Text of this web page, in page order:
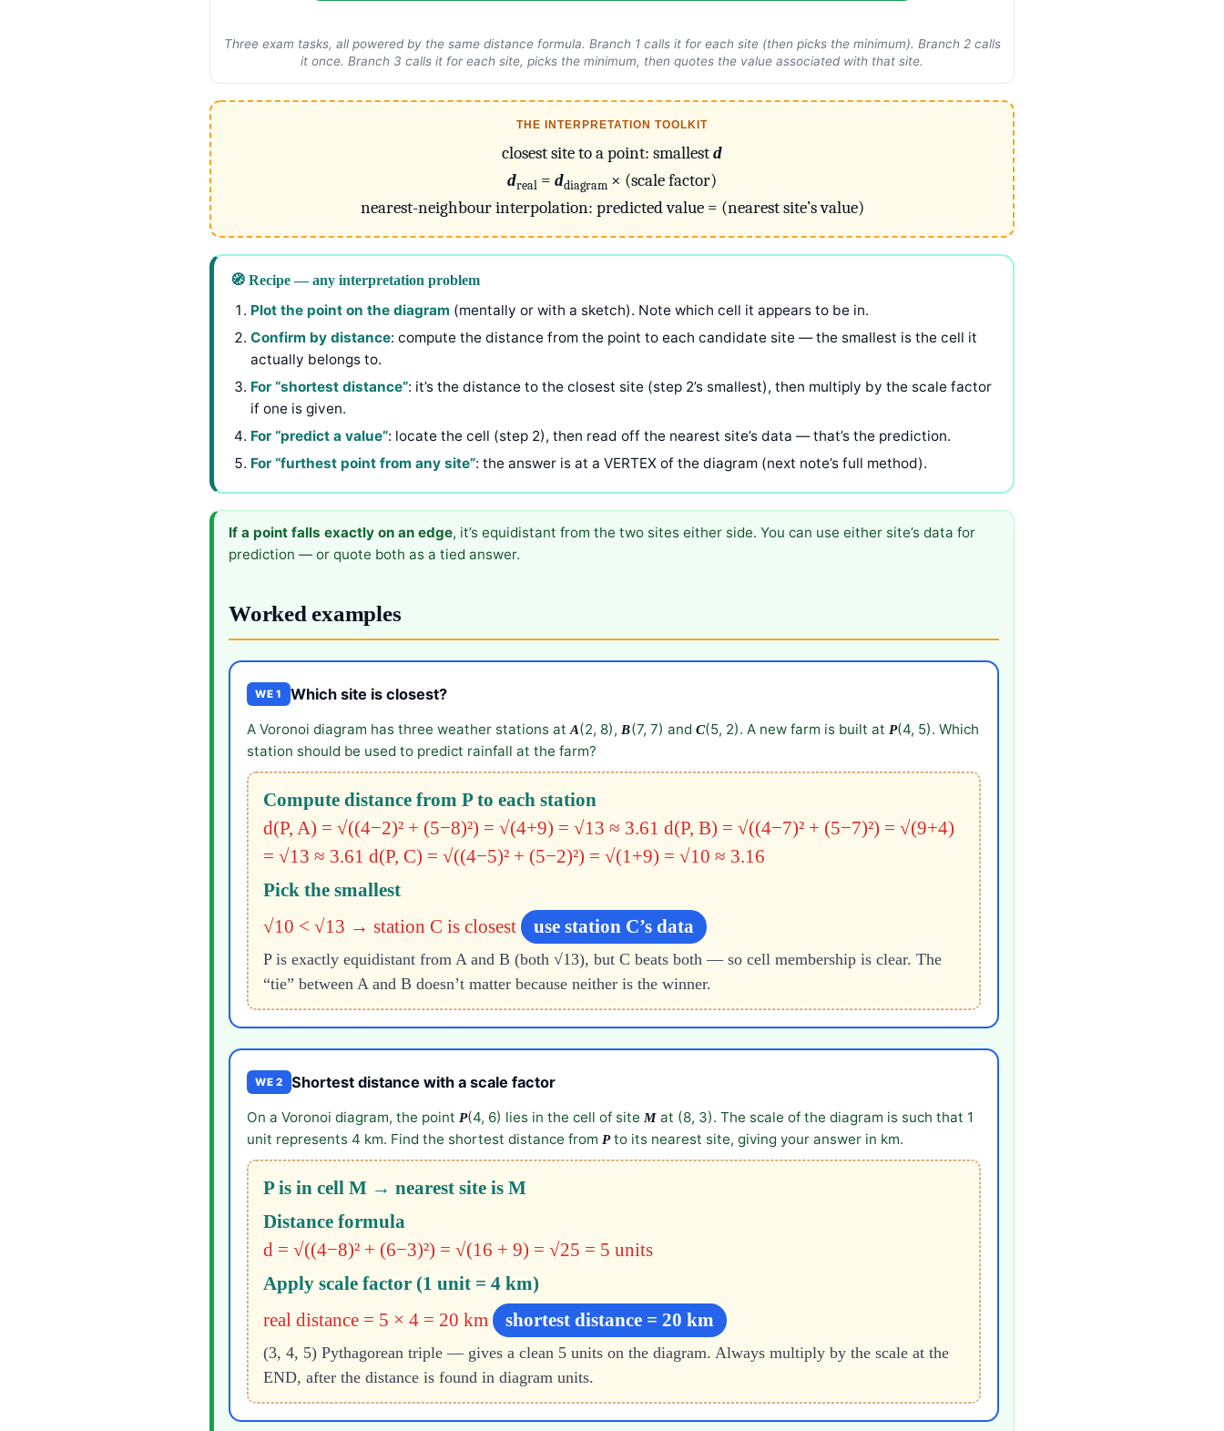
Three exam tasks, all powered by the same distance formula. Branch 1 calls it for each site (then picks the minimum). Branch 2 calls
it once. Branch 3 calls it for each site, picks the minimum, then quotes the value associated with that site.
THE INTERPRETATION TOOLKIT
closest site to a point: smallestd
dreal = ddiagram × (scale factor)
nearest-neighbour interpolation: predicted value = (nearest site’s value)
🧭 Recipe — any interpretation problem
Plot the point on the diagram (mentally or with a sketch). Note which cell it appears to be in.
Confirm by distance: compute the distance from the point to each candidate site — the smallest is the cell it
actually belongs to.
For “shortest distance”: it’s the distance to the closest site (step 2’s smallest), then multiply by the scale factor
if one is given.
For “predict a value”: locate the cell (step 2), then read off the nearest site’s data — that’s the prediction.
For “furthest point from any site”: the answer is at a VERTEX of the diagram (next note’s full method).
If a point falls exactly on an edge, it’s equidistant from the two sites either side. You can use either site’s data for
prediction — or quote both as a tied answer.
Worked examples
WE 1 Which site is closest?
A Voronoi diagram has three weather stations atA(2, 8),B(7, 7) and C(5, 2). A new farm is built at P(4, 5). Which
station should be used to predict rainfall at the farm?
Compute distance from P to each station
d(P, A) = √((4−2)² + (5−8)²) = √(4+9) = √13 ≈ 3.61 d(P, B) = √((4−7)² + (5−7)²) = √(9+4)
= √13 ≈ 3.61 d(P, C) = √((4−5)² + (5−2)²) = √(1+9) = √10 ≈ 3.16
Pick the smallest
√10 < √13 → station C is closest
use station C’s data
P is exactly equidistant from A and B (both √13), but C beats both — so cell membership is clear. The
“tie” between A and B doesn’t matter because neither is the winner.
WE 2 Shortest distance with a scale factor
On a Voronoi diagram, the point P(4, 6) lies in the cell of siteMat (8, 3). The scale of the diagram is such that 1
unit represents 4 km. Find the shortest distance from Pto its nearest site, giving your answer in km.
P is in cell M → nearest site is M
Distance formula
d = √((4−8)² + (6−3)²) = √(16 + 9) = √25 = 5 units
Apply scale factor (1 unit = 4 km)
real distance = 5 × 4 = 20 km
shortest distance = 20 km
(3, 4, 5) Pythagorean triple — gives a clean 5 units on the diagram. Always multiply by the scale at the
END, after the distance is found in diagram units.